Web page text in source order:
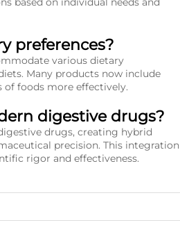
preferences?
various dietary
Many products now include
of foods more effectively.
digestive drugs?
drugs, creating hybrid
precision. This integration
rigor and effectiveness.